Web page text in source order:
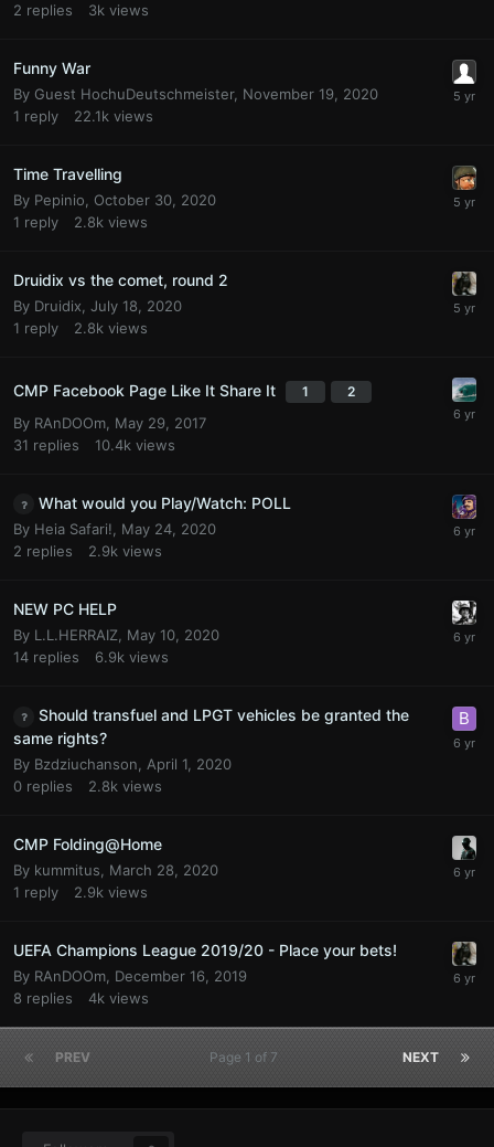
2 replies 3k views
Funny War
By Guest HochuDeutschmeister, November 19, 2020
1 reply 22.1k views
Time Travelling
By Pepinio
October 30, 2020
1 reply 2.8k views
Druidix vs the comet, round 2
By Druidix July 18, 2020
1 reply 2.8k views
CMP Facebook Page Like It Share It 1 2
By RAnDOOm May 29, 2017
31 replies 10.4k views
What would you Play/Watch: POLL
By Heia Safari!
May 24, 2020
2 replies 2.9k views
NEW PC HELP
By L.L.HERRAIZ
May 10, 2020
14 replies 6.9k views
Should transfuel and LPGT vehicles be granted the
same rights?
By Bzdziuchanson
April 1, 2020
0 replies 2.8k views
CMP Folding@Home
By kummitus
March 28, 2020
1 reply 2.9k views
UEFA Champions League 2019/20 - Place your bets!
By RAnDOOm December 16, 2019
8 replies 4k views
PREV NEXT
Page 1 of 7